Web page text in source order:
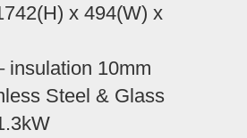
x 494(W) x
insulation 10mm
Steel & Glass